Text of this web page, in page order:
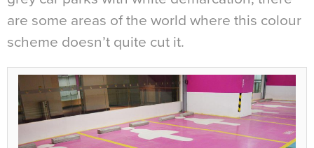
are some areas of the world where this colour
scheme doesn’t quite cut it.